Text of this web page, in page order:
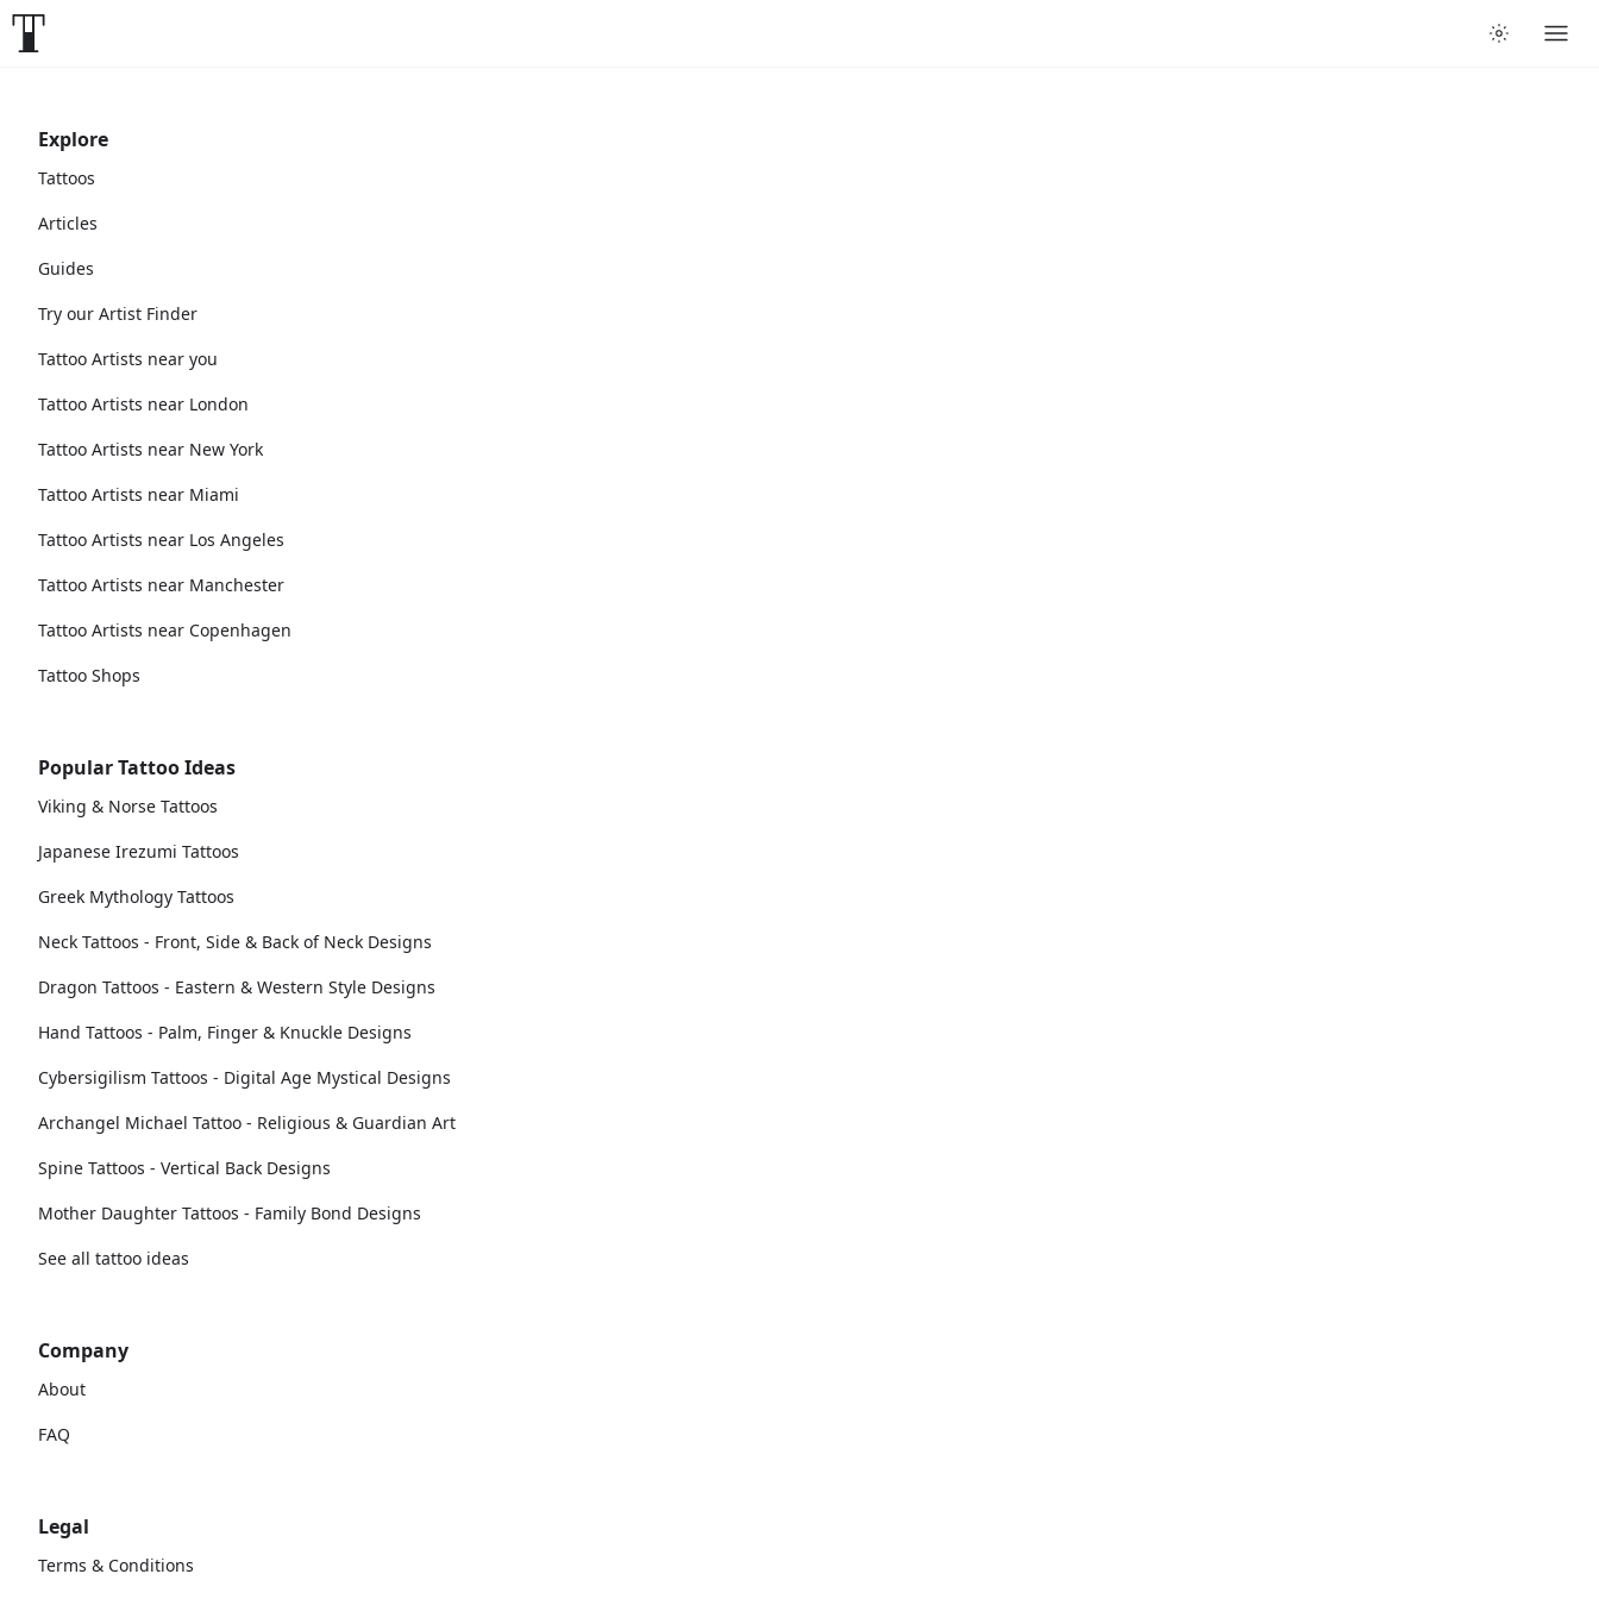
Explore
Tattoos
Articles
Guides
Try our Artist Finder
Tattoo Artists near you
Tattoo Artists near London
Tattoo Artists near New York
Tattoo Artists near Miami
Tattoo Artists near Los Angeles
Tattoo Artists near Manchester
Tattoo Artists near Copenhagen
Tattoo Shops
Popular Tattoo Ideas
Viking & Norse Tattoos
Japanese Irezumi Tattoos
Greek Mythology Tattoos
Neck Tattoos - Front, Side & Back of Neck Designs
Dragon Tattoos - Eastern & Western Style Designs
Hand Tattoos - Palm, Finger & Knuckle Designs
Cybersigilism Tattoos - Digital Age Mystical Designs
Archangel Michael Tattoo - Religious & Guardian Art
Spine Tattoos - Vertical Back Designs
Mother Daughter Tattoos - Family Bond Designs
See all tattoo ideas
Company
About
FAQ
Legal
Terms & Conditions